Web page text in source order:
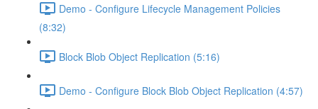
Demo - Configure Lifecycle Management Policies
(8:32)
Block Blob Object Replication (5:16)
Demo - Configure Block Blob Object Replication (4:57)